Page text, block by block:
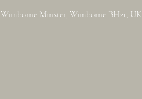
Wimborne Minster, Wimborne BH21, UK